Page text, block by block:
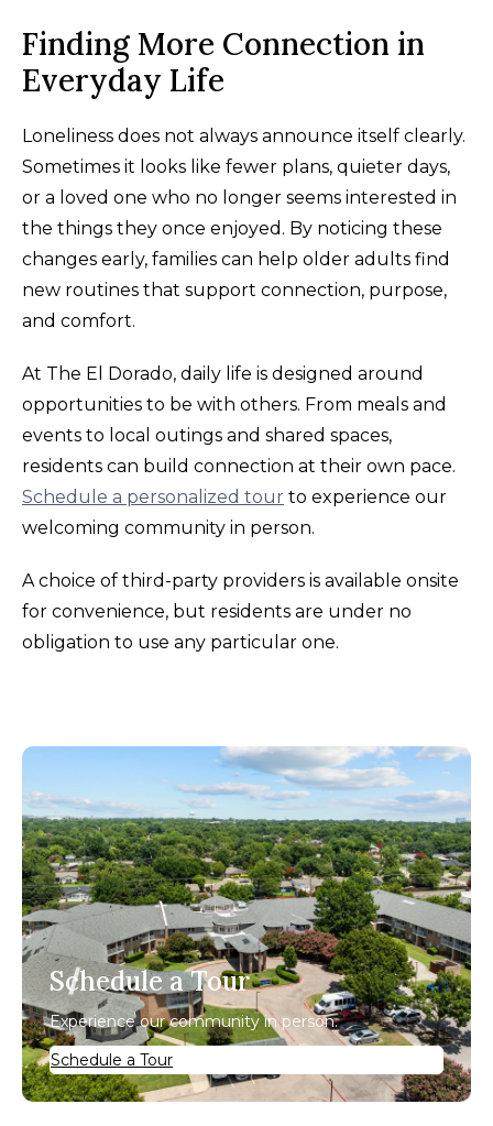
Finding More Connection in
Everyday Life
Loneliness does not always announce itself clearly.
Sometimes it looks like fewer plans, quieter days,
or a loved one who no longer seems interested in
the things they once enjoyed. By noticing these
changes early, families can help older adults find
new routines that support connection, purpose,
and comfort.
At The El Dorado, daily life is designed around
opportunities to be with others. From meals and
events to local outings and shared spaces,
residents can build connection at their own pace.
Schedule a personalized tour to experience our
welcoming community in person.
A choice of third-party providers is available onsite
for convenience, but residents are under no
obligation to use any particular one.
Schedule a Tour
Experience our community in person.
Schedule a Tour